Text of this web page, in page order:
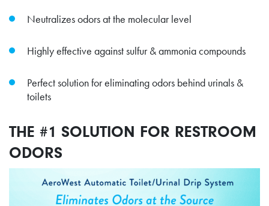
Neutralizes odors at the molecular level
Highly effective against sulfur & ammonia compounds
Perfect solution for eliminating odors behind urinals &
toilets
THE #1 SOLUTION FOR RESTROOM
ODORS